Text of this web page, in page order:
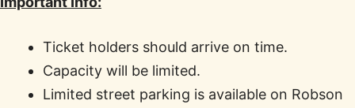
Ticket holders should arrive on time.
Capacity will be limited.
Limited street parking is available on Robson